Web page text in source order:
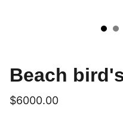
Beach
$6000.00